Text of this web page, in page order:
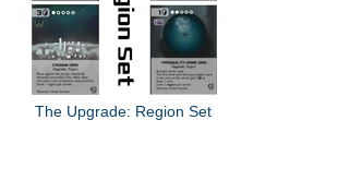
The Upgrade: Region Set